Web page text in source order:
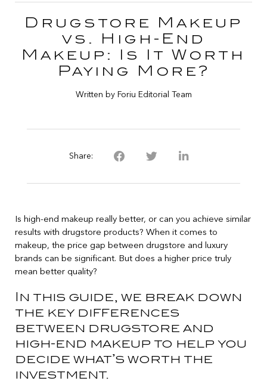
Drugstore Makeup
vs. High-End
Makeup: Is It Worth
Paying More?
Written by Foriu Editorial Team
Share:
Is high-end makeup really better, or can you achieve similar
results with drugstore products? When it comes to
makeup, the price gap between drugstore and luxury
brands can be significant. But does a higher price truly
mean better quality?
In this guide, we break down
the key differences
between drugstore and
high-end makeup to help you
decide what’s worth the
investment.